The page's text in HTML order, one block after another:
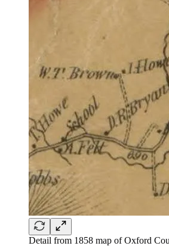
Detail from 1858 map of Oxford